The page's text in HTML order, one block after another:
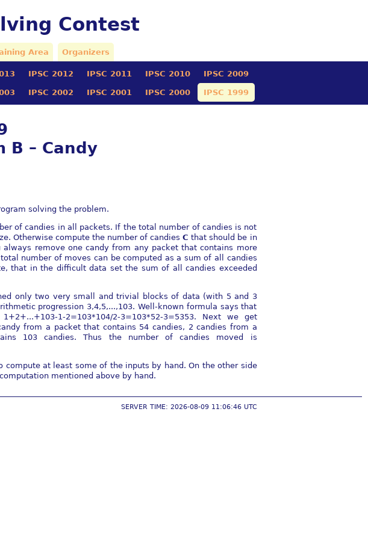
Contest
Area Organizers
IPSC 2012 IPSC 2011 IPSC 2010 IPSC 2009
IPSC 2002 IPSC 2001 IPSC 2000 IPSC 1999
B – Candy
solving the problem.
of candies in all packets. If the total number of candies is not
Otherwise compute the number of candiesC that should be in
remove one candy from any packet that contains more
number of moves can be computed as a sum of all candies
that in the difficult data set the sum of all candies exceeded
only two very small and trivial blocks of data (with 5 and 3
progression 3,4,5,...,103. Well-known formula says that
1-2=103*104/2-3=103*52-3=5353. Next we get
from a packet that contains 54 candies, 2 candies from a
103 candies. Thus the number of candies moved is
at least some of the inputs by hand. On the other side
mentioned above by hand.
SERVER TIME: 2026-08-09 11:06:46 UTC